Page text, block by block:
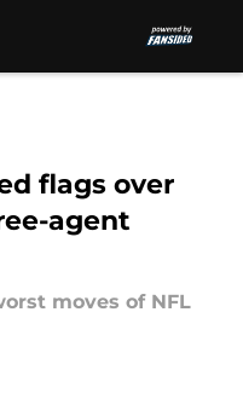
flags over
agent
moves of NFL